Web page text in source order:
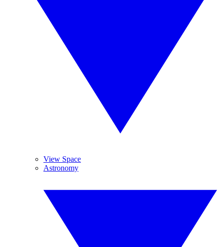
View Space
Astronomy